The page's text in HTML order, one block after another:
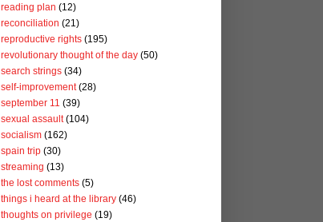
reading plan (12)
reconciliation (21)
reproductive rights (195)
revolutionary thought of the day (50)
search strings (34)
self-improvement (28)
september 11 (39)
sexual assault (104)
socialism (162)
spain trip (30)
streaming (13)
the lost comments (5)
things i heard at the library (46)
thoughts on privilege (19)